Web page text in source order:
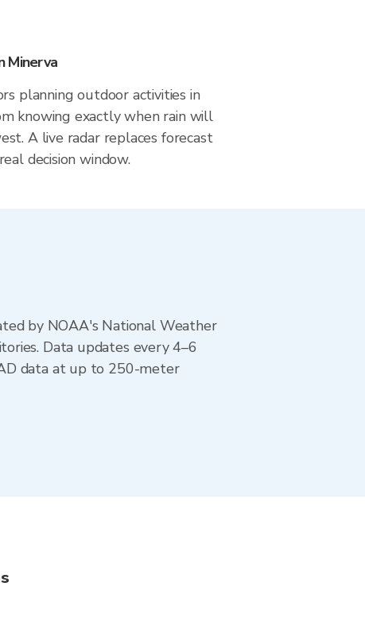
Minerva
planning outdoor activities in
knowing exactly when rain will
A live radar replaces forecast
decision window.
by NOAA's National Weather
Data updates every 4–6
data at up to 250-meter